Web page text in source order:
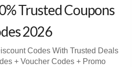
Trusted Coupons
2026
Codes With Trusted Deals
+ Voucher Codes + Promo